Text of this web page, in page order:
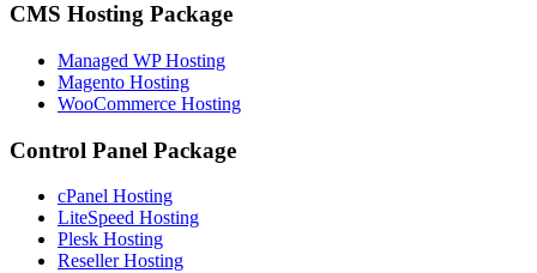
CMS Hosting Package
Managed WP Hosting
Magento Hosting
WooCommerce Hosting
Control Panel Package
cPanel Hosting
LiteSpeed Hosting
Plesk Hosting
Reseller Hosting